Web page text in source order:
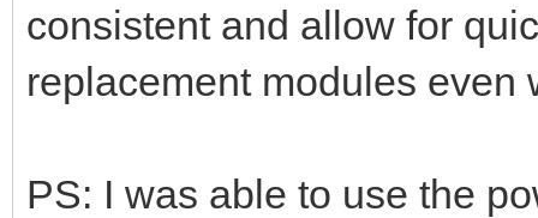
consistent and allow for
replacement modules even
PS: I was able to use the